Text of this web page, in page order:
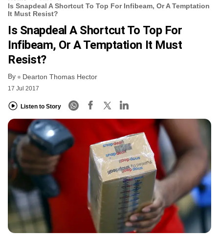
VCC INTELLIGENCE
FREE NEWSLETTER
Is Snapdeal A Shortcut To Top For Infibeam, Or A Temptation
It Must Resist?
Is Snapdeal A Shortcut To Top For
Infibeam, Or A Temptation It Must
Resist?
By Dearton Thomas Hector
17 Jul 2017
Listen to Story